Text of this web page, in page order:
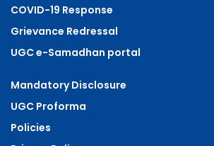
COVID-19 Response
Grievance Redressal
UGC e-Samadhan portal
Mandatory Disclosure
UGC Proforma
Policies